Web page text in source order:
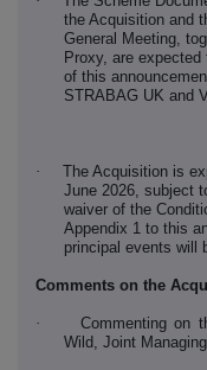
the Acquisition and
General Meeting,
Proxy, are
of this
STRABAG UK and
·
The Acquisition is
June 2026, subject
waiver of the
Appendix 1 to this
principal events will
Comments on the
·
Commenting on
Wild, Joint